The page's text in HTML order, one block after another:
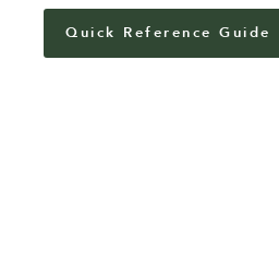
Quick Reference Guide